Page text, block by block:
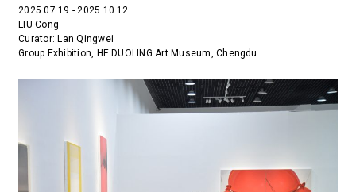
2025.07.19 - 2025.10.12
LIU Cong
Curator: Lan Qingwei
Group Exhibition, HE DUOLING Art Museum, Chengdu